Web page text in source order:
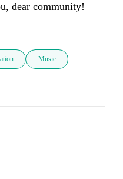
dear community!
Music